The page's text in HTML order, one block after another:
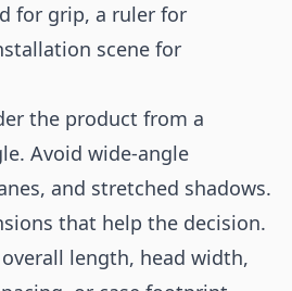
for grip, a ruler for
scene for
the product from a
Avoid wide-angle
and stretched shadows.
that help the decision.
length, head width,